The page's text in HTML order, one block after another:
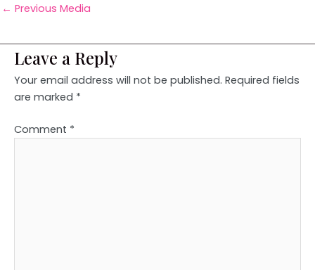
← Previous Media
Leave a Reply
Your email address will not be published. Required fields
are marked *
Comment *